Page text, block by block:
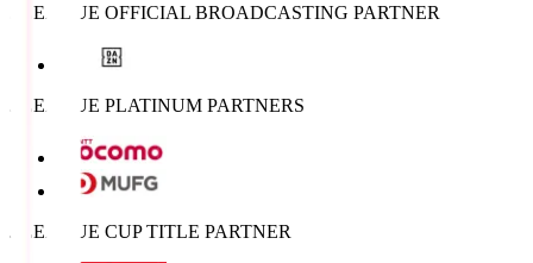
J.LEAGUE OFFICIAL BROADCASTING PARTNER
J.LEAGUE PLATINUM PARTNERS
J.LEAGUE CUP TITLE PARTNER